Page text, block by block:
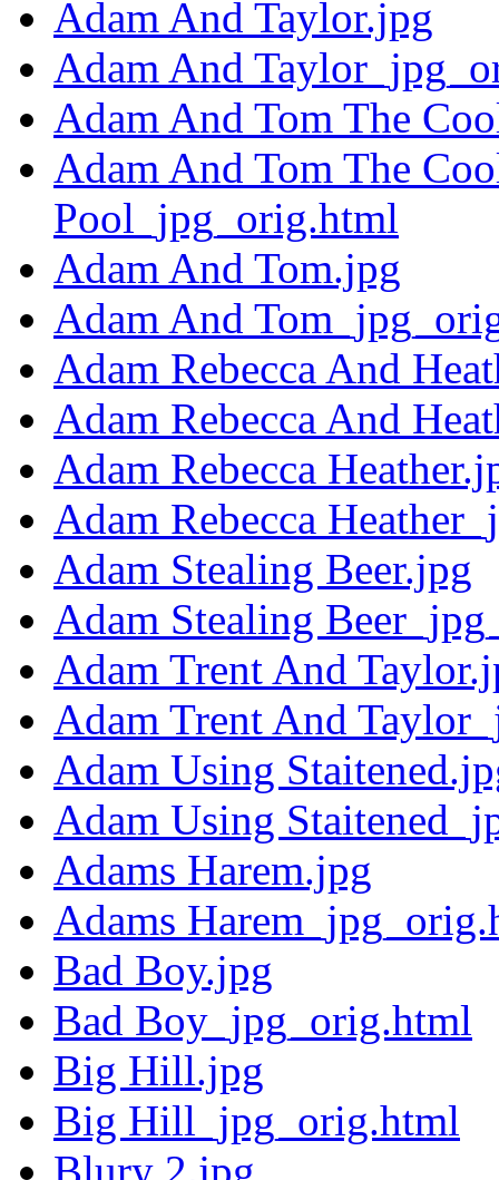
Adam And Taylor.jpg
Adam And
Adam And Tom The
Adam And Tom The
Pool_jpg_orig.html
Adam And Tom.jpg
Adam And
Adam Rebecca And
Adam Rebecca And
Adam Rebecca
Adam Rebecca
Adam Stealing Beer.jpg
Adam Stealing
Adam Trent And
Adam Trent And
Adam Using
Adam Using
Adams Harem.jpg
Adams
Bad Boy.jpg
Bad Boy_jpg_orig.html
Big Hill.jpg
Big Hill_jpg_orig.html